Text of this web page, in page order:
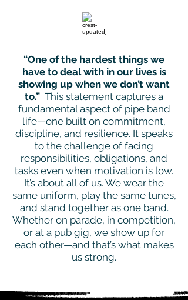
“One of the hardest things we
have to deal with in our lives is
showing up when we don’t want
to.” This statement captures a
fundamental aspect of pipe band
life—one built on commitment,
discipline, and resilience. It speaks
to the challenge of facing
responsibilities, obligations, and
tasks even when motivation is low.
It’s about all of us. We wear the
same uniform, play the same tunes,
and stand together as one band.
Whether on parade, in competition,
or at a pub gig, we show up for
each other—and that’s what makes
us strong.